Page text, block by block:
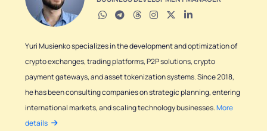
Yuri Musienko specializes in the development and optimization of
crypto exchanges, trading platforms, P2P solutions, crypto
payment gateways, and asset tokenization systems. Since 2018,
he has been consulting companies on strategic planning, entering
international markets, and scaling technology businesses.More
details